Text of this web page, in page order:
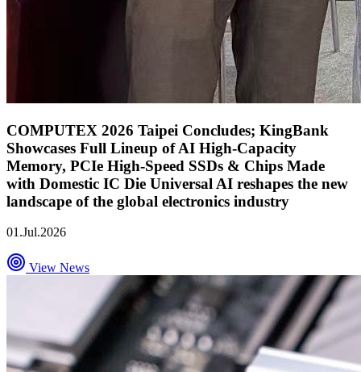
COMPUTEX 2026 Taipei Concludes; KingBank
Showcases Full Lineup of AI High-Capacity
Memory, PCIe High-Speed SSDs & Chips Made
with Domestic IC Die Universal AI reshapes the new
landscape of the global electronics industry
01.Jul.2026
View News